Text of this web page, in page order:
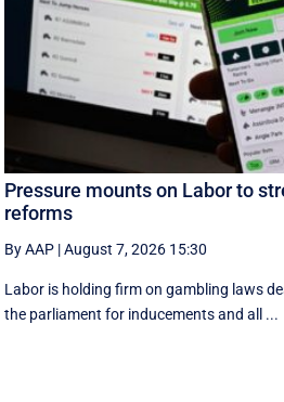
Pressure mounts on Labor to
reforms
By AAP |August 7, 2026 15:30
Labor is holding firm on gambling laws
the parliament for inducements and all ...